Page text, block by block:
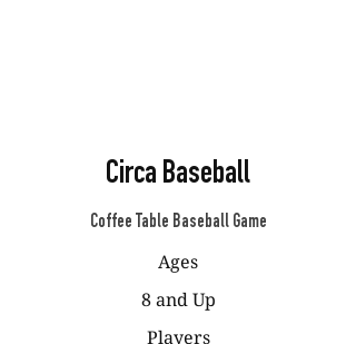
Circa Baseball
Coffee Table Baseball Game
Ages
8 and Up
Players